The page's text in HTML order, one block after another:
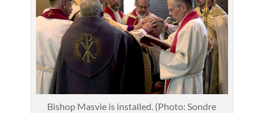
Bishop Masvie is installed. (Photo: Sondre